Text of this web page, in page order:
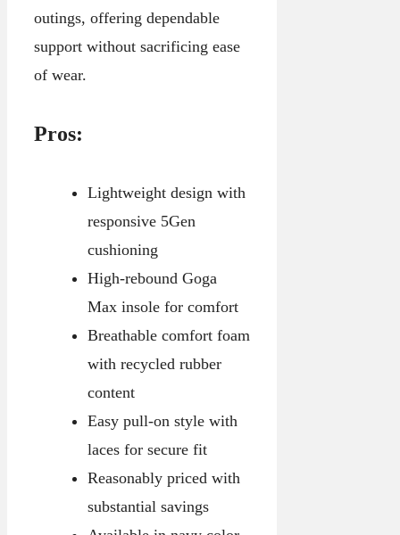
outings, offering dependable
support without sacrificing ease
of wear.
Pros:
Lightweight design with
responsive 5Gen
cushioning
High-rebound Goga
Max insole for comfort
Breathable comfort foam
with recycled rubber
content
Easy pull-on style with
laces for secure fit
Reasonably priced with
substantial savings